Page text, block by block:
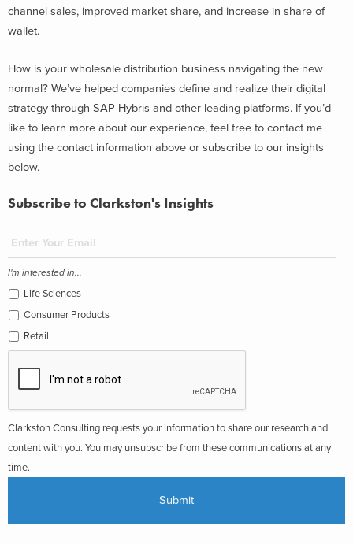
channel sales, improved market share, and increase in share of
wallet.
How is your wholesale distribution business navigating the new
normal? We’ve helped companies define and realize their digital
strategy through SAP Hybris and other leading platforms. If you’d
like to learn more about our experience, feel free to contact me
using the contact information above or subscribe to our insights
below.
Subscribe to Clarkston's Insights
I'm interested in...
Life Sciences
Consumer Products
Retail
Clarkston Consulting requests your information to share our research and
content with you. You may unsubscribe from these communications at any
time.